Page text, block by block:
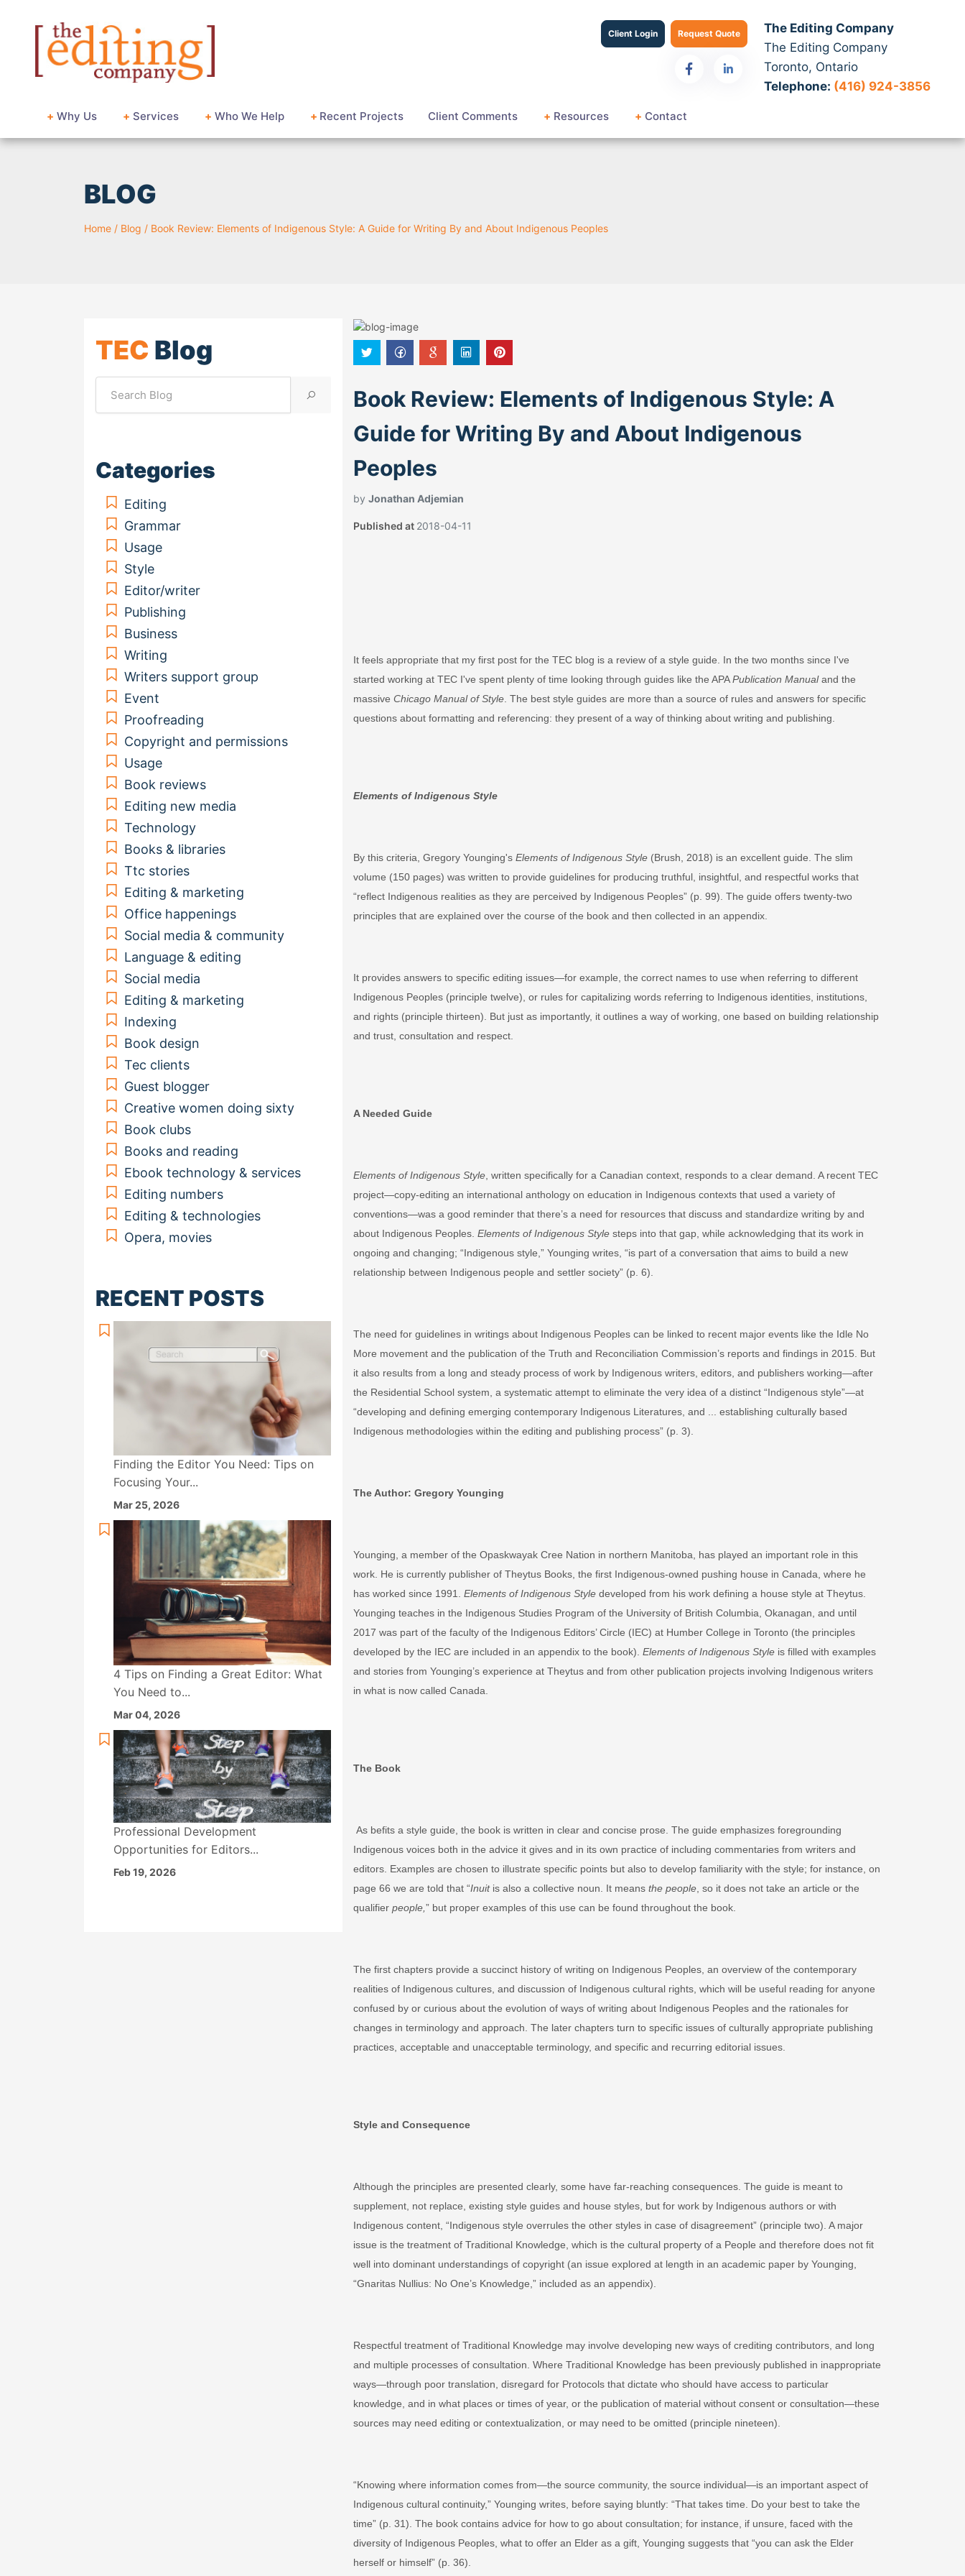
Client Login Request Quote
The Editing Company
The Editing Company
Toronto, Ontario
Telephone: (416) 924-3856
+ Why Us + Services + Who We Help + Recent Projects Client Comments + Resources + Contact
BLOG
Home / Blog / Book Review: Elements of Indigenous Style: A Guide for Writing By and About Indigenous Peoples
TEC Blog
Categories
Editing
Grammar
Usage
Style
Editor/writer
Publishing
Business
Writing
Writers support group
Event
Proofreading
Copyright and permissions
Usage
Book reviews
Editing new media
Technology
Books & libraries
Ttc stories
Editing & marketing
Office happenings
Social media & community
Language & editing
Social media
Editing & marketing
Indexing
Book design
Tec clients
Guest blogger
Creative women doing sixty
Book clubs
Books and reading
Ebook technology & services
Editing numbers
Editing & technologies
Opera, movies
RECENT POSTS
Finding the Editor You Need: Tips on
Focusing Your...
Mar 25, 2026
4 Tips on Finding a Great Editor: What
You Need to...
Mar 04, 2026
Professional Development
Opportunities for Editors...
Feb 19, 2026
Book Review: Elements of Indigenous Style: A
Guide for Writing By and About Indigenous
Peoples
by Jonathan Adjemian
Published at 2018-04-11
It feels appropriate that my first post for the TEC blog is a review of a style guide. In the two months since I've
started working at TEC I've spent plenty of time looking through guides like the APAPublication Manualand the
massive Chicago Manual of Style . The best style guides are more than a source of rules and answers for specific
questions about formatting and referencing: they present of a way of thinking about writing and publishing.
Elements of Indigenous Style
By this criteria, Gregory Younging's Elements of Indigenous Style (Brush, 2018) is an excellent guide. The slim
volume (150 pages) was written to provide guidelines for producing truthful, insightful, and respectful works that
“reflect Indigenous realities as they are perceived by Indigenous Peoples” (p. 99). The guide offers twenty-two
principles that are explained over the course of the book and then collected in an appendix.
It provides answers to specific editing issues—for example, the correct names to use when referring to different
Indigenous Peoples (principle twelve), or rules for capitalizing words referring to Indigenous identities, institutions,
and rights (principle thirteen). But just as importantly, it outlines a way of working, one based on building relationship
and trust, consultation and respect.
A Needed Guide
Elements of Indigenous Style , written specifically for a Canadian context, responds to a clear demand. A recent TEC
project—copy-editing an international anthology on education in Indigenous contexts that used a variety of
conventions—was a good reminder that there’s a need for resources that discuss and standardize writing by and
about Indigenous Peoples. Elements of Indigenous Style steps into that gap, while acknowledging that its work in
ongoing and changing; “Indigenous style,” Younging writes, “is part of a conversation that aims to build a new
relationship between Indigenous people and settler society” (p. 6).
The need for guidelines in writings about Indigenous Peoples can be linked to recent major events like the Idle No
More movement and the publication of the Truth and Reconciliation Commission’s reports and findings in 2015. But
it also results from a long and steady process of work by Indigenous writers, editors, and publishers working—after
the Residential School system, a systematic attempt to eliminate the very idea of a distinct “Indigenous style”—at
“developing and defining emerging contemporary Indigenous Literatures, and ... establishing culturally based
Indigenous methodologies within the editing and publishing process” (p. 3).
The Author: Gregory Younging
Younging, a member of the Opaskwayak Cree Nation in northern Manitoba, has played an important role in this
work. He is currently publisher of Theytus Books, the first Indigenous-owned pushing house in Canada, where he
has worked since 1991. Elements of Indigenous Style developed from his work defining a house style at Theytus.
Younging teaches in the Indigenous Studies Program of the University of British Columbia, Okanagan, and until
2017 was part of the faculty of the Indigenous Editors’ Circle (IEC) at Humber College in Toronto (the principles
developed by the IEC are included in an appendix to the book). Elements of Indigenous Style is filled with examples
and stories from Younging’s experience at Theytus and from other publication projects involving Indigenous writers
in what is now called Canada.
The Book
As befits a style guide, the book is written in clear and concise prose. The guide emphasizes foregrounding
Indigenous voices both in the advice it gives and in its own practice of including commentaries from writers and
editors. Examples are chosen to illustrate specific points but also to develop familiarity with the style; for instance, on
page 66 we are told that “Inuitis also a collective noun. It means the people , so it does not take an article or the
qualifier people, ” but proper examples of this use can be found throughout the book.
The first chapters provide a succinct history of writing on Indigenous Peoples, an overview of the contemporary
realities of Indigenous cultures, and discussion of Indigenous cultural rights, which will be useful reading for anyone
confused by or curious about the evolution of ways of writing about Indigenous Peoples and the rationales for
changes in terminology and approach. The later chapters turn to specific issues of culturally appropriate publishing
practices, acceptable and unacceptable terminology, and specific and recurring editorial issues.
Style and Consequence
Although the principles are presented clearly, some have far-reaching consequences. The guide is meant to
supplement, not replace, existing style guides and house styles, but for work by Indigenous authors or with
Indigenous content, “Indigenous style overrules the other styles in case of disagreement” (principle two). A major
issue is the treatment of Traditional Knowledge, which is the cultural property of a People and therefore does not fit
well into dominant understandings of copyright (an issue explored at length in an academic paper by Younging,
“Gnaritas Nullius: No One’s Knowledge,” included as an appendix).
Respectful treatment of Traditional Knowledge may involve developing new ways of crediting contributors, and long
and multiple processes of consultation. Where Traditional Knowledge has been previously published in inappropriate
ways—through poor translation, disregard for Protocols that dictate who should have access to particular
knowledge, and in what places or times of year, or the publication of material without consent or consultation—these
sources may need editing or contextualization, or may need to be omitted (principle nineteen).
“Knowing where information comes from—the source community, the source individual—is an important aspect of
Indigenous cultural continuity,” Younging writes, before saying bluntly: “That takes time. Do your best to take the
time” (p. 31). The book contains advice for how to go about consultation; for instance, if unsure, faced with the
diversity of Indigenous Peoples, what to offer an Elder as a gift, Younging suggests that “you can ask the Elder
herself or himself” (p. 36).